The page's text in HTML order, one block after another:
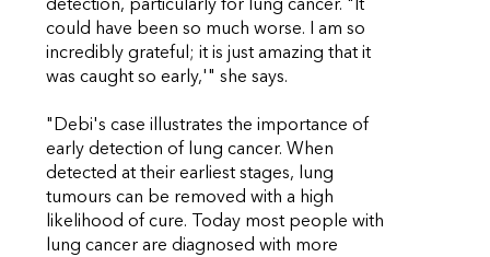
detection, particularly for lung cancer. "It
could have been so much worse. I am so
incredibly grateful; it is just amazing that it
was caught so early,'" she says.
"Debi's case illustrates the importance of
early detection of lung cancer. When
detected at their earliest stages, lung
tumours can be removed with a high
likelihood of cure. Today most people with
lung cancer are diagnosed with more